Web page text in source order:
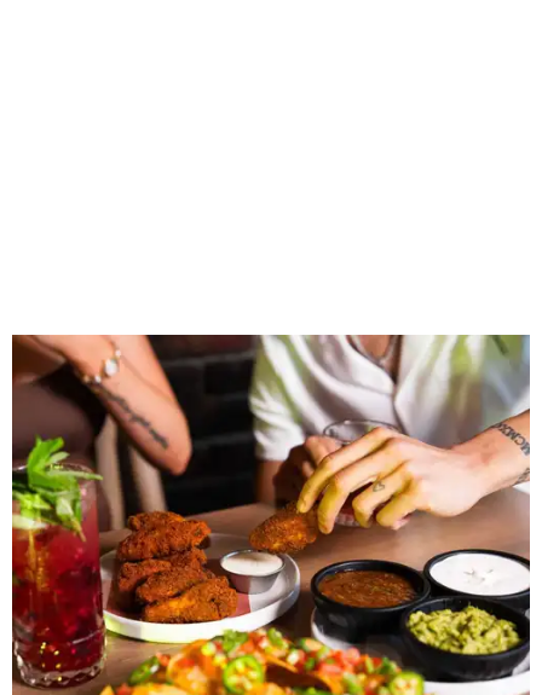
North Texas remains an important growth market for
Shark Club, and we’re excited to continue building our
presence here and across the U.S.”
The restaurant is part of the
Children's Health StarCenter
Multisport, a 225,000-square-foot facility that includes
two sheets of ice for hockey, eight basketball courts that
can convert into 16 volleyball courts, pickleball courts,
and community programming. The complex is the newest
addition to the Dallas Stars' growing StarCenter network.